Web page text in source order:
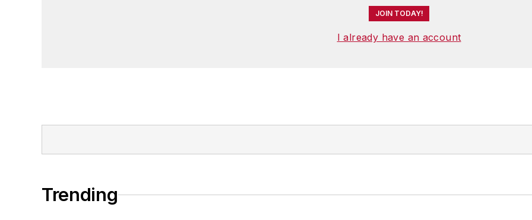
JOIN TODAY!
I already have an account
Trending